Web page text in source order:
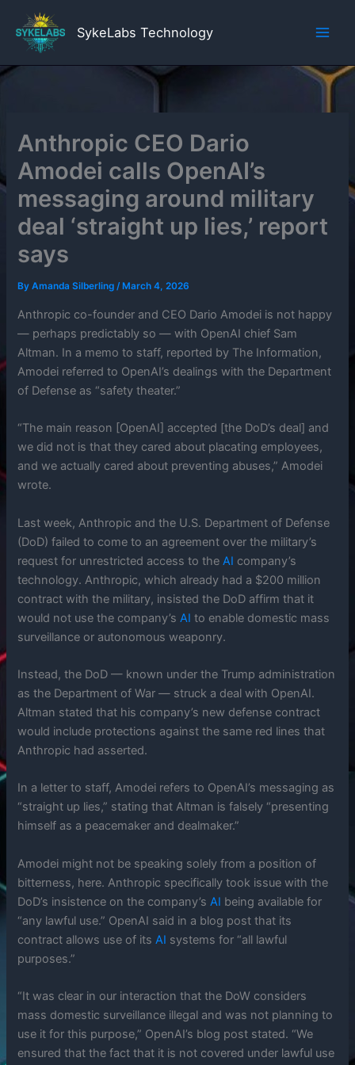
content
SykeLabs Technology
Anthropic CEO Dario
Amodei calls OpenAI’s
messaging around military
deal ‘straight up lies,’ report
says
ByAmanda Silberling/ March 4, 2026
Anthropic co-founder and CEO Dario Amodei is not happy
— perhaps predictably so — with OpenAI chief Sam
Altman. In a memo to staff, reported by The Information,
Amodei referred to OpenAI’s dealings with the Department
of Defense as “safety theater.”
“The main reason [OpenAI] accepted [the DoD’s deal] and
we did not is that they cared about placating employees,
and we actually cared about preventing abuses,” Amodei
wrote.
Last week, Anthropic and the U.S. Department of Defense
(DoD) failed to come to an agreement over the military’s
request for unrestricted access to theAI company’s
technology. Anthropic, which already had a $200 million
contract with the military, insisted the DoD affirm that it
would not use the company’sAI to enable domestic mass
surveillance or autonomous weaponry.
Instead, the DoD — known under the Trump administration
as the Department of War — struck a deal with OpenAI.
Altman stated that his company’s new defense contract
would include protections against the same red lines that
Anthropic had asserted.
In a letter to staff, Amodei refers to OpenAI’s messaging as
“straight up lies,” stating that Altman is falsely “presenting
himself as a peacemaker and dealmaker.”
Amodei might not be speaking solely from a position of
bitterness, here. Anthropic specifically took issue with the
DoD’s insistence on the company’sAI being available for
“any lawful use.” OpenAI said in a blog post that its
contract allows use of itsAI systems for “all lawful
purposes.”
“It was clear in our interaction that the DoW considers
mass domestic surveillance illegal and was not planning to
use it for this purpose,” OpenAI’s blog post stated. “We
ensured that the fact that it is not covered under lawful use